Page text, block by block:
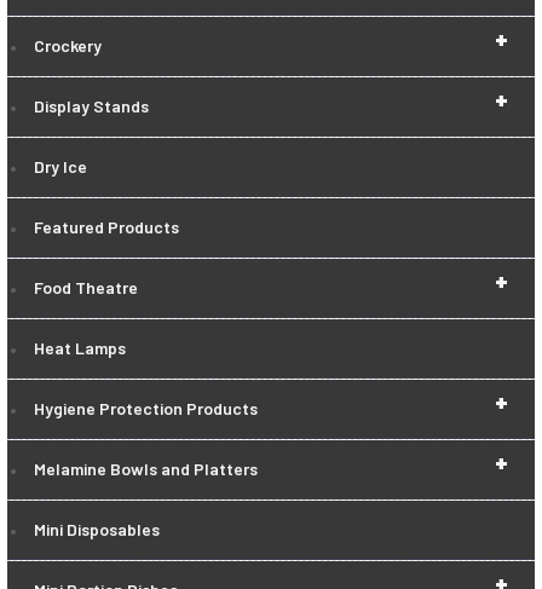
+
Crockery
+
Display Stands
Dry Ice
Featured Products
+
Food Theatre
Heat Lamps
+
Hygiene Protection Products
+
Melamine Bowls and Platters
Mini Disposables
+